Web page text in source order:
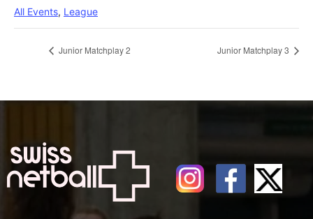
All Events, League
Junior Matchplay 2 Junior Matchplay 3